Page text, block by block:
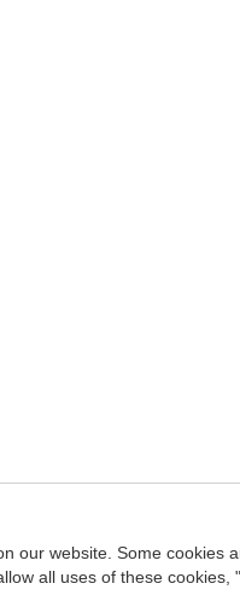
our website. Some cookies
all uses of these cookies,